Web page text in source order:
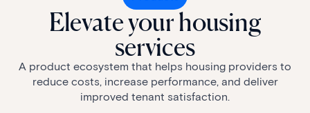
Elevate your housing
services
A product ecosystem that helps housing providers to
reduce costs, increase performance, and deliver
improved tenant satisfaction.